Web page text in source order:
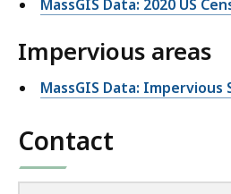
MassGIS Data: 2020 US
Impervious areas
MassGIS Data: Impervious
Contact